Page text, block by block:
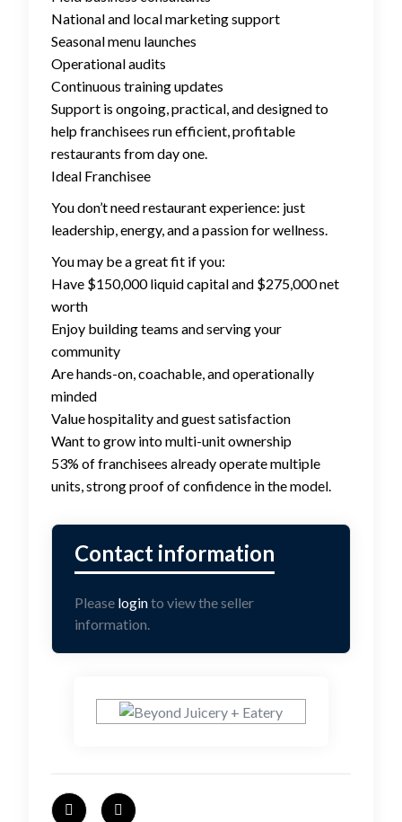
National and local marketing support
Seasonal menu launches
Operational audits
Continuous training updates
Support is ongoing, practical, and designed to
help franchisees run efficient, profitable
restaurants from day one.
Ideal Franchisee
You don’t need restaurant experience: just
leadership, energy, and a passion for wellness.
You may be a great fit if you:
Have $150,000 liquid capital and $275,000 net
worth
Enjoy building teams and serving your
community
Are hands-on, coachable, and operationally
minded
Value hospitality and guest satisfaction
Want to grow into multi-unit ownership
53% of franchisees already operate multiple
units, strong proof of confidence in the model.
Please loginto view the seller
information.